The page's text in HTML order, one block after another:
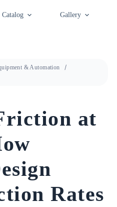
Catalog Gallery
& Automation
at
Rates